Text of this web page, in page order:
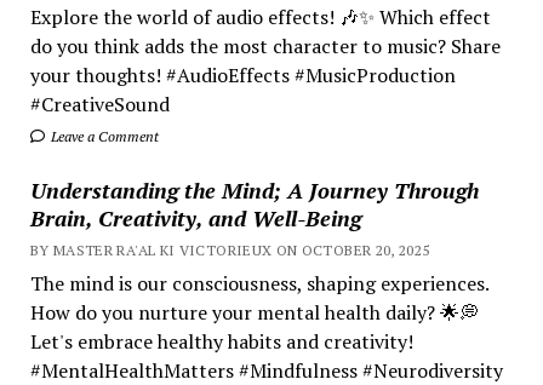
Explore the world of audio effects! 🎶✨ Which effect
do you think adds the most character to music? Share
your thoughts! #AudioEffects #MusicProduction
#CreativeSound
Leave a Comment
Understanding the Mind; A Journey Through
Brain, Creativity, and Well-Being
BY MASTER RA'AL KI VICTORIEUX ON OCTOBER 20, 2025
The mind is our consciousness, shaping experiences.
How do you nurture your mental health daily? 🌟💭
Let's embrace healthy habits and creativity!
#MentalHealthMatters #Mindfulness #Neurodiversity